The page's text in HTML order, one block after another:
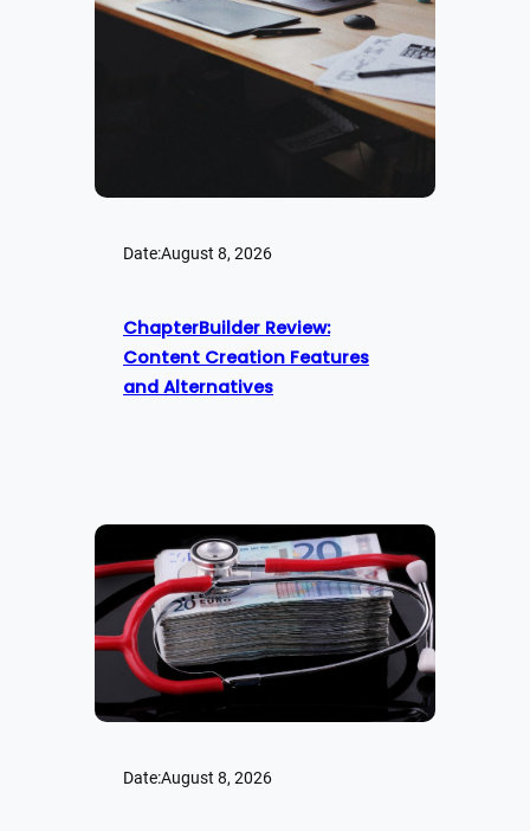
Date:August 8, 2026
ChapterBuilder Review:
Content Creation Features
and Alternatives
Date:August 8, 2026